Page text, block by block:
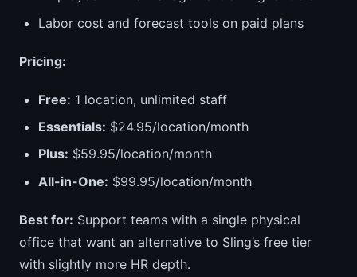
Labor cost and forecast tools on paid plans
Pricing:
Free: 1 location, unlimited staff
Essentials: $24.95/location/month
Plus: $59.95/location/month
All-in-One: $99.95/location/month
Best for: Support teams with a single physical
office that want an alternative to Sling’s free tier
with slightly more HR depth.